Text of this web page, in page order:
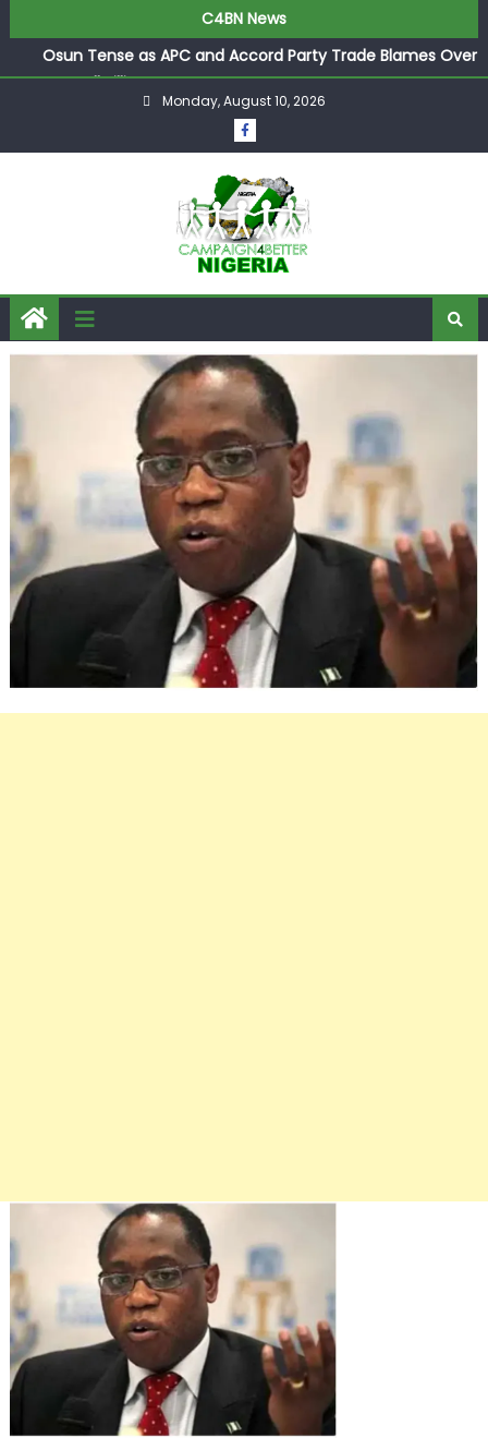
C4BN News
Osun Tense as APC and Accord Party Trade Blames Over
Pre-Poll Killings
Ologbondiyan Says Ibadan Summit Opens Gateway for
Atiku, Obi, and Kwankwaso to Join Forces
World Energy Council Nigeria
Arise TV Anchors Reuben Abati and Rufai Oseni Clash
Over Wike’s 2027 Rivers State Boast
P-Square’s Elder Brother Henry Exposes Jude’s Role in
Family Feud
Monday, August 10, 2026